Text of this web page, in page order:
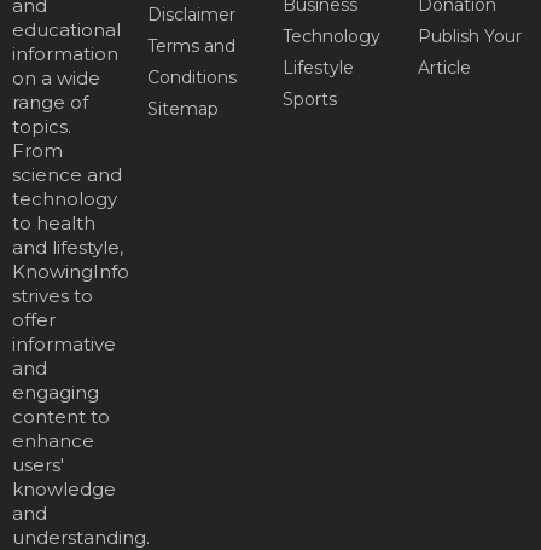
and
educational
information
on a wide
range of
topics.
From
science and
technology
to health
and lifestyle,
KnowingInfo
strives to
offer
informative
and
engaging
content to
enhance
users'
knowledge
and
understanding.
Disclaimer
Terms and
Conditions
Sitemap
Business
Technology
Lifestyle
Sports
Donation
Publish Your
Article